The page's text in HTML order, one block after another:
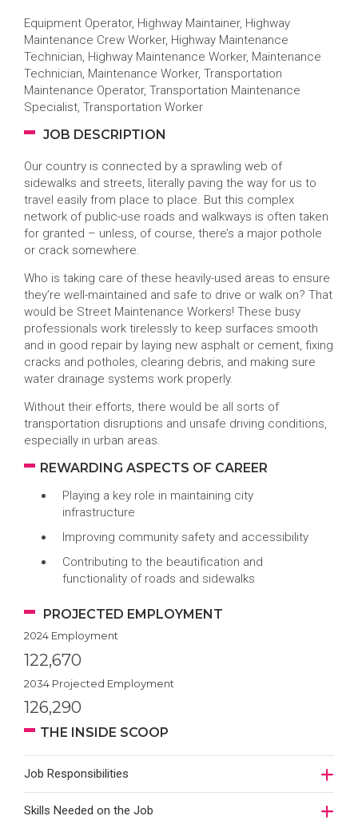
Equipment Operator, Highway Maintainer, Highway
Maintenance Crew Worker, Highway Maintenance
Technician, Highway Maintenance Worker, Maintenance
Technician, Maintenance Worker, Transportation
Maintenance Operator, Transportation Maintenance
Specialist, Transportation Worker
JOB DESCRIPTION
Our country is connected by a sprawling web of
sidewalks and streets, literally paving the way for us to
travel easily from place to place. But this complex
network of public-use roads and walkways is often taken
for granted – unless, of course, there’s a major pothole
or crack somewhere.
Who is taking care of these heavily-used areas to ensure
they’re well-maintained and safe to drive or walk on? That
would be Street Maintenance Workers! These busy
professionals work tirelessly to keep surfaces smooth
and in good repair by laying new asphalt or cement, fixing
cracks and potholes, clearing debris, and making sure
water drainage systems work properly.
Without their efforts, there would be all sorts of
transportation disruptions and unsafe driving conditions,
especially in urban areas.
REWARDING ASPECTS OF CAREER
Playing a key role in maintaining city
infrastructure
Improving community safety and accessibility
Contributing to the beautification and
functionality of roads and sidewalks
PROJECTED EMPLOYMENT
2024 Employment
122,670
2034 Projected Employment
126,290
THE INSIDE SCOOP
Job Responsibilities
Skills Needed on the Job